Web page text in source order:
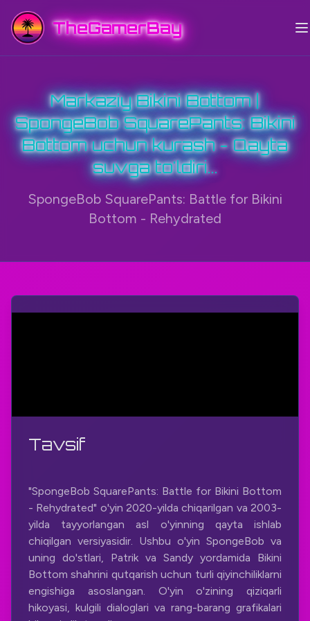
TheGamerBay
Markaziy Bikini Bottom |
SpongeBob SquarePants: Bikini
Bottom uchun kurash - Qayta
suvga to'ldiri...
SpongeBob SquarePants: Battle for Bikini
Bottom - Rehydrated
Tavsif
"SpongeBob SquarePants: Battle for Bikini Bottom
- Rehydrated" o'yin 2020-yilda chiqarilgan va 2003-
yilda tayyorlangan asl o'yinning qayta ishlab
chiqilgan versiyasidir. Ushbu o'yin SpongeBob va
uning do'stlari, Patrik va Sandy yordamida Bikini
Bottom shahrini qutqarish uchun turli qiyinchiliklarni
engishiga asoslangan. O'yin o'zining qiziqarli
hikoyasi, kulgili dialoglari va rang-barang grafikalari